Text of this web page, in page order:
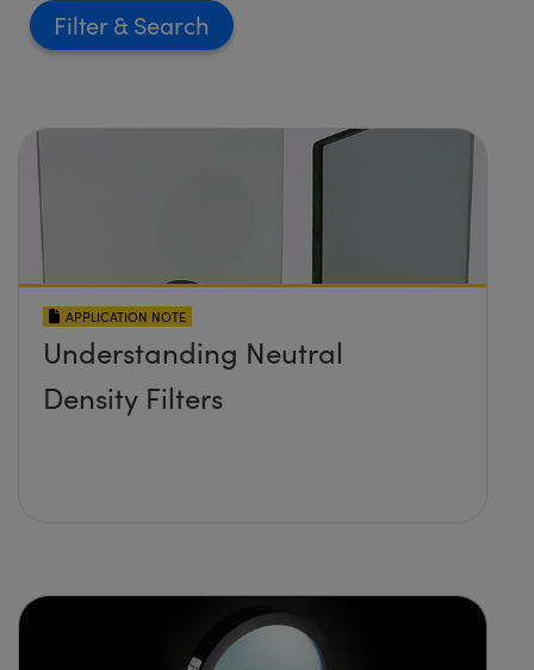
Filter
APPLICATION NOTE
Understanding Neutral
Density Filters